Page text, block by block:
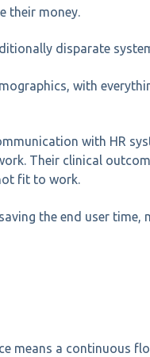
their money.
disparate
with
with HR
Their clinical
fit to work.
the end user time,
means a continuous